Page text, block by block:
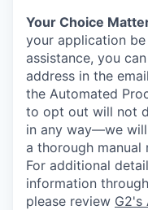
Your Choice
your application
assistance, you
address in the
the Automated
to opt out will not
in any way—we
a thorough manual
For additional
information
please review G2's